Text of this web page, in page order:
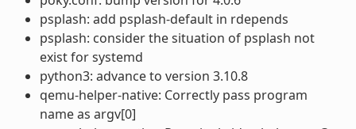
psplash: add psplash-default in rdepends
psplash: consider the situation of psplash not
exist for systemd
python3: advance to version 3.10.8
qemu-helper-native: Correctly pass program
name as argv[0]